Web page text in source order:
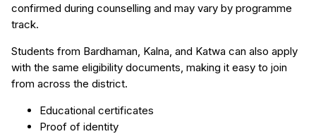
confirmed during counselling and may vary by programme
track.
Students from Bardhaman, Kalna, and Katwa can also apply
with the same eligibility documents, making it easy to join
from across the district.
Educational certificates
Proof of identity